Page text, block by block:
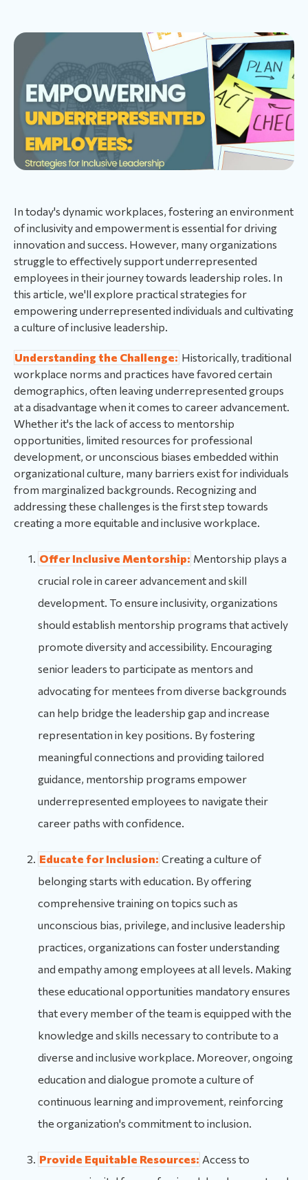
In today's dynamic workplaces, fostering an environment
of inclusivity and empowerment is essential for driving
innovation and success. However, many organizations
struggle to effectively support underrepresented
employees in their journey towards leadership roles. In
this article, we'll explore practical strategies for
empowering underrepresented individuals and cultivating
a culture of inclusive leadership.
Understanding the Challenge: Historically, traditional
workplace norms and practices have favored certain
demographics, often leaving underrepresented groups
at a disadvantage when it comes to career advancement.
Whether it's the lack of access to mentorship
opportunities, limited resources for professional
development, or unconscious biases embedded within
organizational culture, many barriers exist for individuals
from marginalized backgrounds. Recognizing and
addressing these challenges is the first step towards
creating a more equitable and inclusive workplace.
Offer Inclusive Mentorship: Mentorship plays a
crucial role in career advancement and skill
development. To ensure inclusivity, organizations
should establish mentorship programs that actively
promote diversity and accessibility. Encouraging
senior leaders to participate as mentors and
advocating for mentees from diverse backgrounds
can help bridge the leadership gap and increase
representation in key positions. By fostering
meaningful connections and providing tailored
guidance, mentorship programs empower
underrepresented employees to navigate their
career paths with confidence.
Educate for Inclusion: Creating a culture of
belonging starts with education. By offering
comprehensive training on topics such as
unconscious bias, privilege, and inclusive leadership
practices, organizations can foster understanding
and empathy among employees at all levels. Making
these educational opportunities mandatory ensures
that every member of the team is equipped with the
knowledge and skills necessary to contribute to a
diverse and inclusive workplace. Moreover, ongoing
education and dialogue promote a culture of
continuous learning and improvement, reinforcing
the organization's commitment to inclusion.
Provide Equitable Resources: Access to